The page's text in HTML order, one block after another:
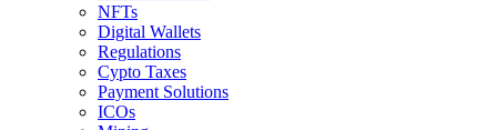
NFTs
Digital Wallets
Regulations
Cypto Taxes
Payment Solutions
ICOs